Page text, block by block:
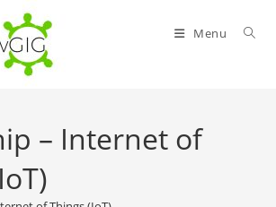
Menu
– Internet of